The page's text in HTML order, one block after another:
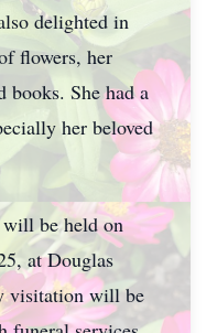
delighted in
flowers, her
books. She had a
her beloved
be held on
at Douglas
visitation will be